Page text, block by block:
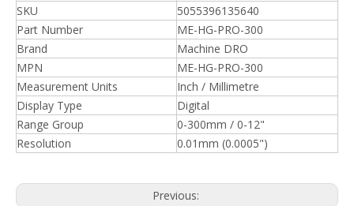
SKU
5055396135640
Part Number
ME-HG-PRO-300
Brand
Machine DRO
MPN
ME-HG-PRO-300
Measurement Units
Inch / Millimetre
Display Type
Digital
Range Group
0-300mm / 0-12"
Resolution
0.01mm (0.0005")
Previous: